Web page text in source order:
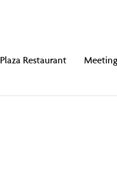
Plaza Restaurant